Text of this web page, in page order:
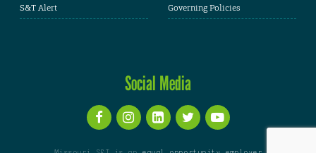
S&T Alert
Governing Policies
Social Media